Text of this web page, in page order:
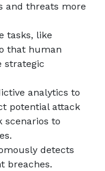
and threats more
tasks, like
that human
strategic
analytics to
potential attack
scenarios to
detects
breaches.